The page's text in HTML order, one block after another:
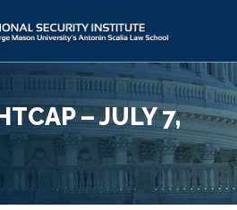
– JULY 7,